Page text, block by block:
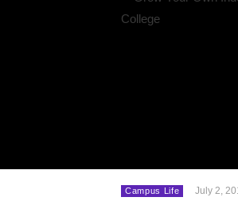
Campus Life July 2,